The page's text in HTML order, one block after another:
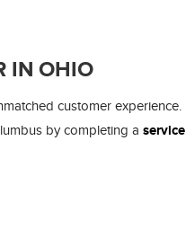
IN OHIO
customer experience.
by completing a service